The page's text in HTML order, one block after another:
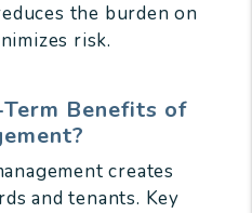
the burden on
risk.
Benefits of
creates
and tenants. Key